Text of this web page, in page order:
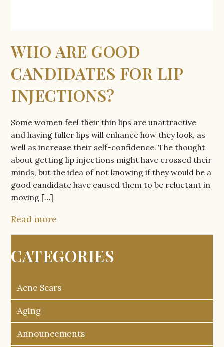
WHO ARE GOOD
CANDIDATES FOR LIP
INJECTIONS?
Some women feel their thin lips are unattractive
and having fuller lips will enhance how they look, as
well as increase their self-confidence. The thought
about getting lip injections might have crossed their
minds, but the idea of not knowing if they would be a
good candidate have caused them to be reluctant in
moving […]
Read more
CATEGORIES
Acne Scars
Aging
Announcements